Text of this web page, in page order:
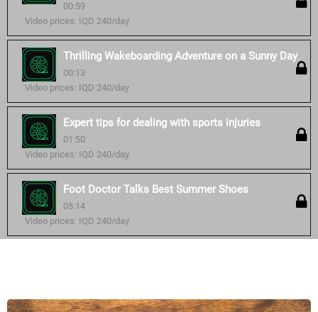
00:59
Video prices: IQD 240/day
Thrilling Wakeboarding Adventure on a Sunny Day
00:13
Video prices: IQD 240/day
Expert tips for dealing with sports injuries
01:50
Video prices: IQD 240/day
Foot Doctor Talks Best Summer Shoes
05:14
Video prices: IQD 240/day